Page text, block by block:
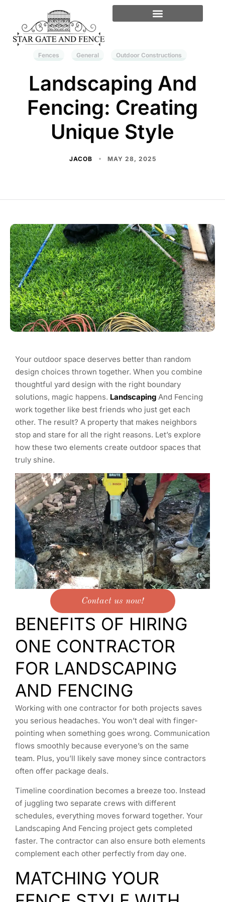
Fences General Outdoor Constructions
Landscaping And
Fencing: Creating
Unique Style
JACOB MAY 28, 2025
Your outdoor space deserves better than random
design choices thrown together. When you combine
thoughtful yard design with the right boundary
solutions, magic happens. Landscaping And Fencing
work together like best friends who just get each
other. The result? A property that makes neighbors
stop and stare for all the right reasons. Let’s explore
how these two elements create outdoor spaces that
truly shine.
Contact us now!
BENEFITS OF HIRING
ONE CONTRACTOR
FOR LANDSCAPING
AND FENCING
Working with one contractor for both projects saves
you serious headaches. You won’t deal with finger-
pointing when something goes wrong. Communication
flows smoothly because everyone’s on the same
team. Plus, you’ll likely save money since contractors
often offer package deals.
Timeline coordination becomes a breeze too. Instead
of juggling two separate crews with different
schedules, everything moves forward together. Your
Landscaping And Fencing project gets completed
faster. The contractor can also ensure both elements
complement each other perfectly from day one.
MATCHING YOUR